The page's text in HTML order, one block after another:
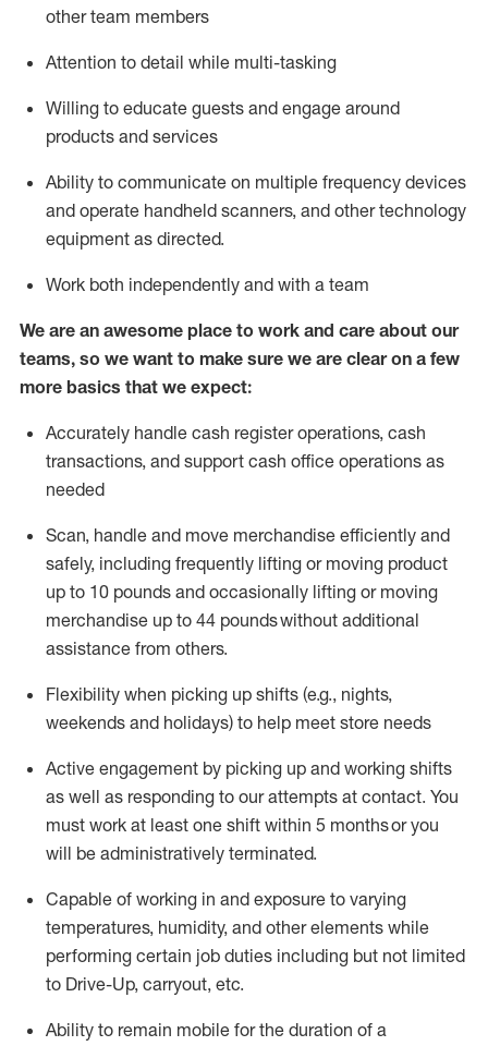
other team members
Attention to detail while multi-tasking
Willing to educate guests and engage around
products and services
Ability to communicate on multiple frequency devices
and operate handheld scanners, and other technology
equipment as directed.
Work both independently and with a team
We are an awesome place to work and care about our
teams, so we want to make sure we are clear on a few
more basics that we expect:
Accurately handle cash register operations, cash
transactions, and support cash office operations as
needed
Scan, handle and move merchandise efficiently and
safely, including frequently lifting or moving product
up to 10 pounds and occasionally lifting or moving
merchandise up to 44 poundswithout additional
assistance from others.
Flexibility when picking up shifts (e.g., nights,
weekends and holidays) to help meet store needs
Active engagement by picking up and working shifts
as well as responding to our attempts at contact. You
must work at least one shift within 5 monthsor you
will be administratively terminated.
Capable of working in and exposure to varying
temperatures, humidity, and other elements while
performing certain job duties including but not limited
to Drive-Up, carryout, etc.
Ability to remain mobile for the duration of a